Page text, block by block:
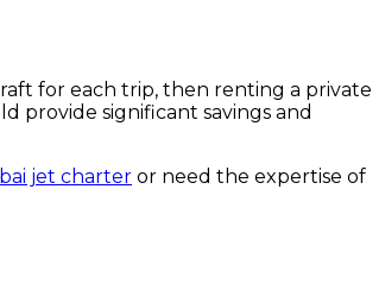
for each trip, then renting a private
provide significant savings and
jet charter or need the expertise of